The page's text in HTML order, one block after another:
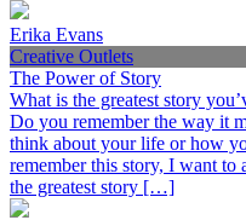
Erika Evans
Creative Outlets
The Power of Story
What is the greatest story
Do you remember the way it
think about your life or how
remember this story, I want
the greatest story […]